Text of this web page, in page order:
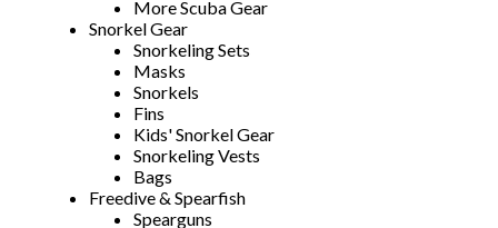
More Scuba Gear
Snorkel Gear
Snorkeling Sets
Masks
Snorkels
Fins
Kids' Snorkel Gear
Snorkeling Vests
Bags
Freedive & Spearfish
Spearguns